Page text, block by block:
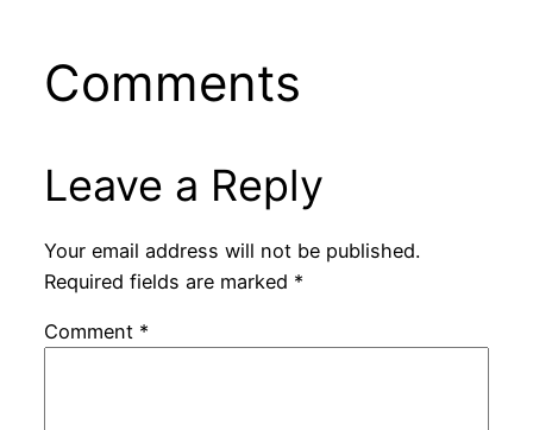
Comments
Leave a Reply
Your email address will not be published.
Required fields are marked *
Comment *